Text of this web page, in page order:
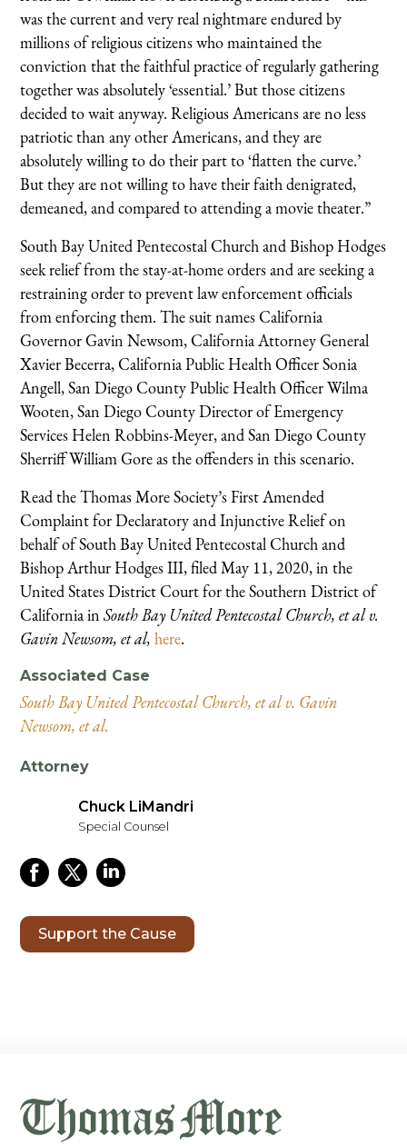
was the current and very real nightmare endured by
millions of religious citizens who maintained the
conviction that the faithful practice of regularly gathering
together was absolutely ‘essential.’ But those citizens
decided to wait anyway. Religious Americans are no less
patriotic than any other Americans, and they are
absolutely willing to do their part to ‘flatten the curve.’
But they are not willing to have their faith denigrated,
demeaned, and compared to attending a movie theater.”
South Bay United Pentecostal Church and Bishop Hodges
seek relief from the stay-at-home orders and are seeking a
restraining order to prevent law enforcement officials
from enforcing them. The suit names California
Governor Gavin Newsom, California Attorney General
Xavier Becerra, California Public Health Officer Sonia
Angell, San Diego County Public Health Officer Wilma
Wooten, San Diego County Director of Emergency
Services Helen Robbins-Meyer, and San Diego County
Sherriff William Gore as the offenders in this scenario.
Read the Thomas More Society’s First Amended
Complaint for Declaratory and Injunctive Relief on
behalf of South Bay United Pentecostal Church and
Bishop Arthur Hodges III, filed May 11, 2020, in the
United States District Court for the Southern District of
California inSouth Bay United Pentecostal Church, et al v.
Gavin Newsom, et al, here.
Associated Case
South Bay United Pentecostal Church, et al v. Gavin
Newsom, et al.
Attorney
Chuck LiMandri
Special Counsel
Support the Cause